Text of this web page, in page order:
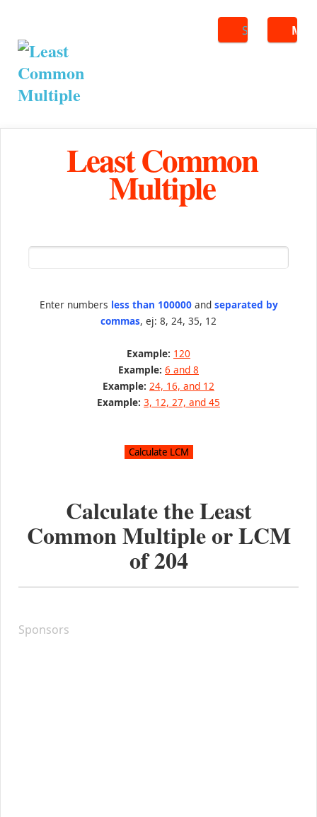
Search
Least Common
Multiple
Enter numbers less than 100000and separated by
commas, ej: 8, 24, 35, 12
Example: 120
Example: 6 and 8
Example: 24, 16, and 12
Example: 3, 12, 27, and 45
Calculate the Least
Common Multiple or LCM
of204
Sponsors